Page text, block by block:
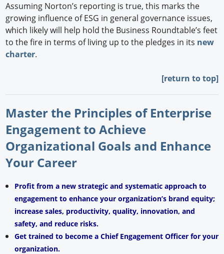
Assuming Norton’s reporting is true, this marks the
growing influence of ESG in general governance issues,
which likely will help hold the Business Roundtable’s feet
to the fire in terms of living up to the pledges in its new
charter.
[return to top]
Master the Principles of Enterprise
Engagement to Achieve
Organizational Goals and Enhance
Your Career
Profit from a new strategic and systematic approach to
engagement to enhance your organization’s brand equity;
increase sales, productivity, quality, innovation, and
safety, and reduce risks.
Get trained to become a Chief Engagement Officer for your
organization.